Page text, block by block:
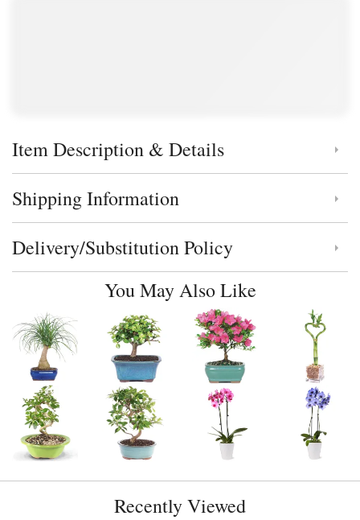
Click to toggle item description and details
Item Description & Details
Click to toggle shipping information
Shipping Information
Click to toggle delivery and substitution policy
Delivery/Substitution Policy
You May Also Like
Recently Viewed